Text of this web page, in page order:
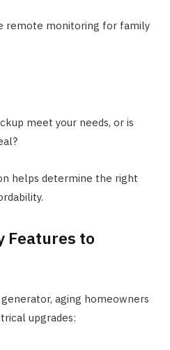
remote monitoring for family
meet your needs, or is
helps determine the right
Features to
aging homeowners
upgrades: